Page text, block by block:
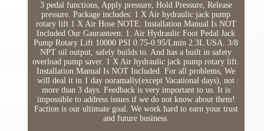
3 pedal functions, Apply pressure, Hold Pressure, Release
pressure. Package includes: 1 X Air hydraulic jack pump
rotary lift 1 X Air Hose NOTE: Installation Manual Is NOT
Included Our Gauranteen: 1. Air Hydraulic Foot Pedal Jack
Pump Rotary Lift 10000 PSI 0.75-0.95/Lmin 2.3L USA. 3/8
NPT oil output, safely builds to. And has a built in safety
overload pump saver. 1 X Air hydraulic jack pump rotary lift.
Installation Manual Is NOT Included. For all problems, We
will deal it in 1 day noramally(except Vacational days), not
more than 3 days. Feedback is very important to us. It is
impossible to address issues if we do not know about them!
Faction is our ultimate goal. We work hard to earn your trust
and future business.